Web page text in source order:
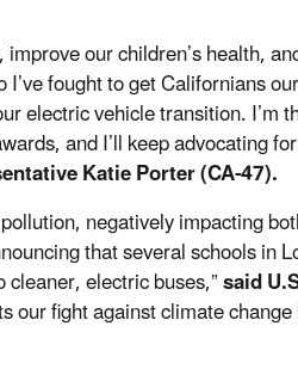
our children’s health,
fought to get Californians
electric vehicle transition. I’m
and I’ll keep advocating
Katie Porter (CA-47).
negatively impacting
that several schools in
electric buses,”said
our fight against climate